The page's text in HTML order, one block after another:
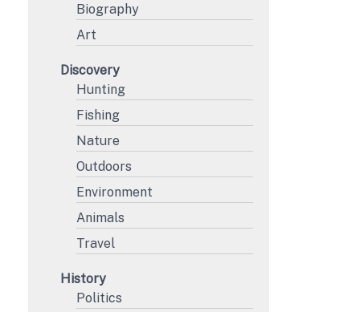
Biography
Art
Discovery
Hunting
Fishing
Nature
Outdoors
Environment
Animals
Travel
History
Politics